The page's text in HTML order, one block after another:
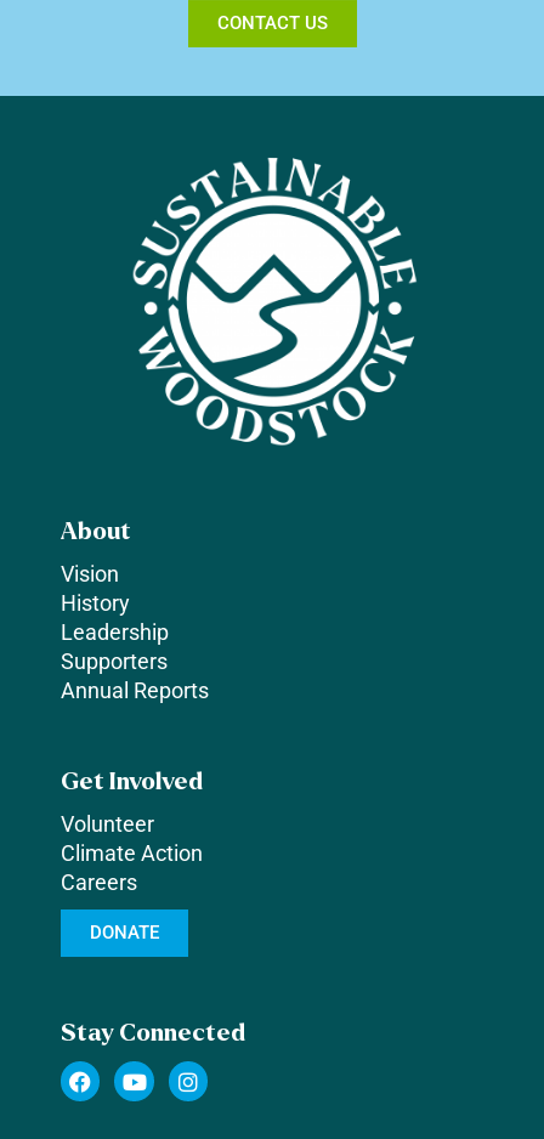
CONTACT US
About
Vision
History
Leadership
Supporters
Annual Reports
Get Involved
Volunteer
Climate Action
Careers
DONATE
Stay Connected
F
a
Y
o
I
n